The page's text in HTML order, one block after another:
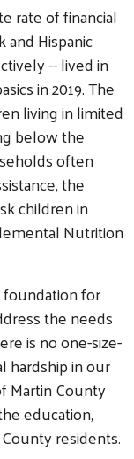
rate of financial
and Hispanic
-- lived in
in 2019. The
living in limited
below the
often
the
children in
Nutrition
foundation for
the needs
is no one-size-
hardship in our
Martin County
education,
residents.